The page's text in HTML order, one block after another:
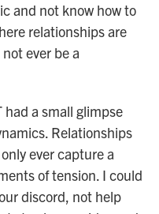
and not know how to
relationships are
ever be a
had a small glimpse
Relationships
ever capture a
of tension. I could
discord, not help